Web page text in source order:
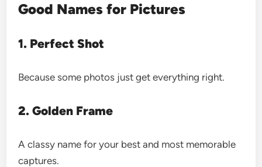
Good Names for Pictures
1. Perfect Shot
Because some photos just get everything right.
2. Golden Frame
A classy name for your best and most memorable
captures.